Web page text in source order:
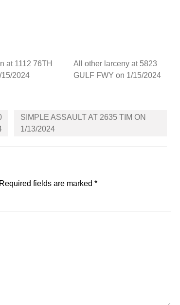
at 1112 76TH
2024
All other larceny at 5823
GULF FWY on 1/15/2024
SIMPLE ASSAULT AT 2635 TIM ON
1/13/2024
Required fields are marked *